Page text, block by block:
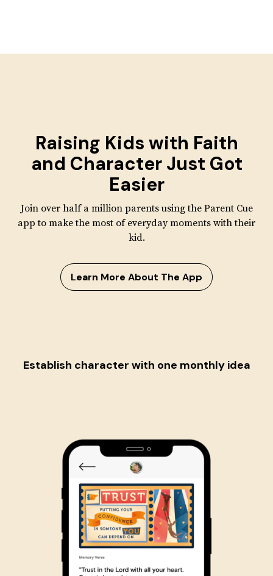
Raising Kids with Faith
and Character Just Got
Easier
Join over half a million parents using the Parent Cue
app to make the most of everyday moments with their
kid.
Learn More About The App
Establish character with one monthly idea